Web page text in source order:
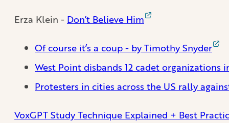
Erza Klein - Don’t Believe Him
Of course it’s a coup - by Timothy Snyder
West Point disbands 12 cadet organizations
Protesters in cities across the US rally
VoxGPT Study Technique Explained + Best